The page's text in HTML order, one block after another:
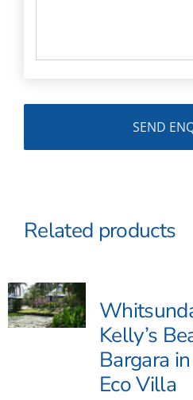
Related products
Kelly’s
Bargara
Eco Villa